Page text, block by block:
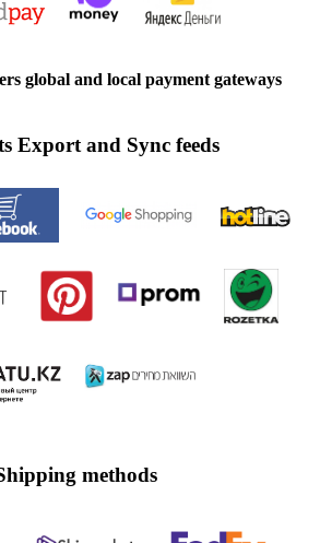
global and local payment gateways
Export and Sync feeds
methods